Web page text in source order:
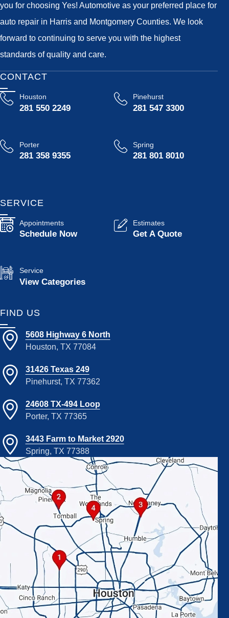
you for choosing Yes! Automotive as your preferred place for
auto repair in Harris and Montgomery Counties. We look
forward to continuing to serve you with the highest
standards of quality and care.
CONTACT
Houston
281 550 2249
Pinehurst
281 547 3300
Porter
281 358 9355
Spring
281 801 8010
SERVICE
Appointments
Schedule Now
Estimates
Get A Quote
Service
View Categories
FIND US
5608 Highway 6 North
Houston, TX 77084
31426 Texas 249
Pinehurst, TX 77362
24608 TX-494 Loop
Porter, TX 77365
3443 Farm to Market 2920
Spring, TX 77388